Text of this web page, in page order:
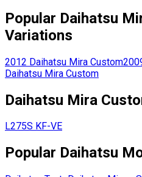
Popular Daihatsu
Variations
2012 Daihatsu Mira Custom
Daihatsu Mira Custom
Daihatsu Mira
L275S KF-VE
Popular Daihatsu